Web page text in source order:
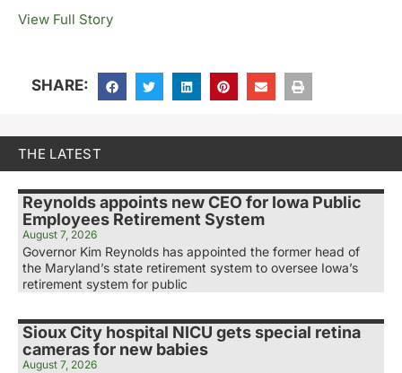
View Full Story
SHARE:
THE LATEST
Reynolds appoints new CEO for Iowa Public
Employees Retirement System
August 7, 2026
Governor Kim Reynolds has appointed the former head of
the Maryland’s state retirement system to oversee Iowa’s
retirement system for public
Sioux City hospital NICU gets special retina
cameras for new babies
August 7, 2026